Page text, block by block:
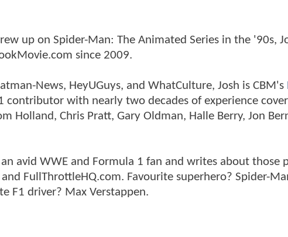
up on Spider-Man: The Animated Series in the '90s,
since 2009.
News, HeyUGuys, and WhatCulture, Josh is CBM's
contributor with nearly two decades of experience
Holland, Chris Pratt, Gary Oldman, Halle Berry, Jon
avid WWE and Formula 1 fan and writes about those
FullThrottleHQ.com. Favourite superhero? Spider-
F1 driver? Max Verstappen.